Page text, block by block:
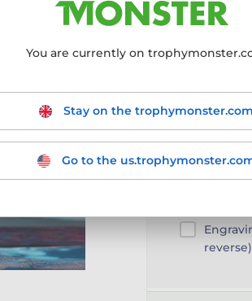
reverse)
You are currently on
Stay on the trophymonster.com
Go to the